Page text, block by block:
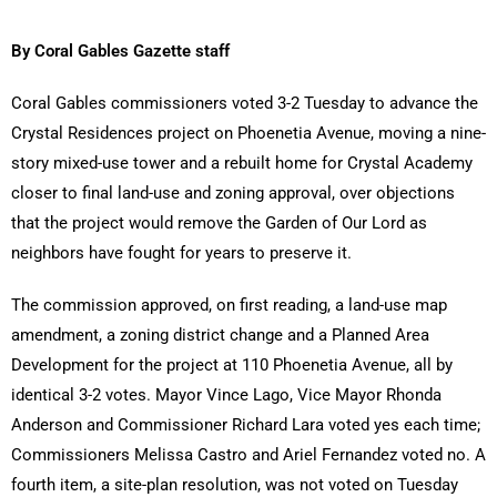
By Coral Gables Gazette staff
Coral Gables commissioners voted 3-2 Tuesday to advance the
Crystal Residences project on Phoenetia Avenue, moving a nine-
story mixed-use tower and a rebuilt home for Crystal Academy
closer to final land-use and zoning approval, over objections
that the project would remove the Garden of Our Lord as
neighbors have fought for years to preserve it.
The commission approved, on first reading, a land-use map
amendment, a zoning district change and a Planned Area
Development for the project at 110 Phoenetia Avenue, all by
identical 3-2 votes. Mayor Vince Lago, Vice Mayor Rhonda
Anderson and Commissioner Richard Lara voted yes each time;
Commissioners Melissa Castro and Ariel Fernandez voted no. A
fourth item, a site-plan resolution, was not voted on Tuesday